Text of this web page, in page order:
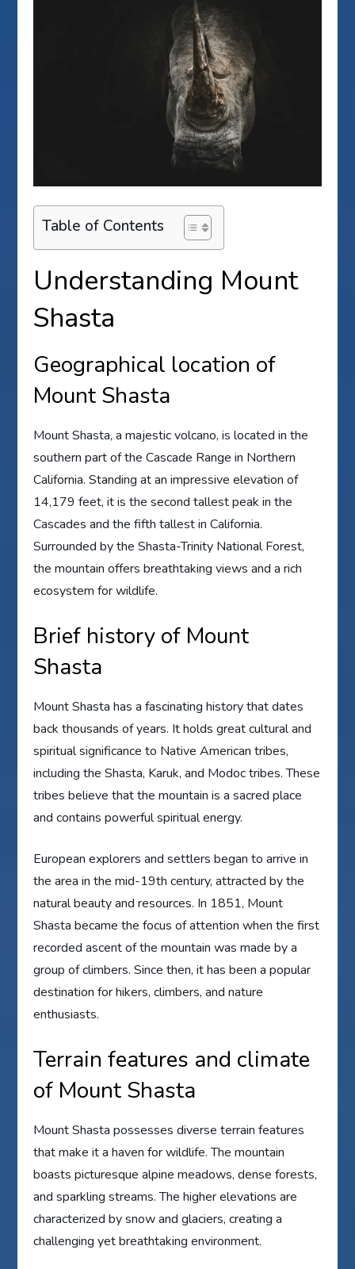
Table of Contents
Understanding Mount
Shasta
Geographical location of
Mount Shasta
Mount Shasta, a majestic volcano, is located in the
southern part of the Cascade Range in Northern
California. Standing at an impressive elevation of
14,179 feet, it is the second tallest peak in the
Cascades and the fifth tallest in California.
Surrounded by the Shasta-Trinity National Forest,
the mountain offers breathtaking views and a rich
ecosystem for wildlife.
Brief history of Mount
Shasta
Mount Shasta has a fascinating history that dates
back thousands of years. It holds great cultural and
spiritual significance to Native American tribes,
including the Shasta, Karuk, and Modoc tribes. These
tribes believe that the mountain is a sacred place
and contains powerful spiritual energy.
European explorers and settlers began to arrive in
the area in the mid-19th century, attracted by the
natural beauty and resources. In 1851, Mount
Shasta became the focus of attention when the first
recorded ascent of the mountain was made by a
group of climbers. Since then, it has been a popular
destination for hikers, climbers, and nature
enthusiasts.
Terrain features and climate
of Mount Shasta
Mount Shasta possesses diverse terrain features
that make it a haven for wildlife. The mountain
boasts picturesque alpine meadows, dense forests,
and sparkling streams. The higher elevations are
characterized by snow and glaciers, creating a
challenging yet breathtaking environment.